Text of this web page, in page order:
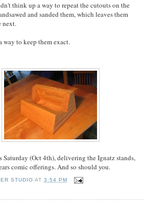
think up a way to repeat the cutouts on the
and sanded them, which leaves them
next.
to keep them exact.
Saturday (Oct 4th), delivering the Ignatz stands,
comic offerings. And so should you.
STUDIO AT3:54 PM